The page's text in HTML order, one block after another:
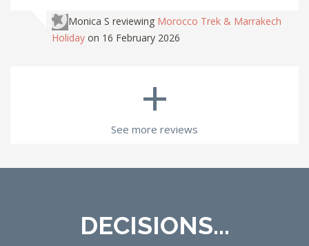
Monica S reviewing Morocco Trek & Marrakech
Holiday on 16 February 2026
+
See more reviews
DECISIONS...